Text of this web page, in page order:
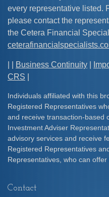
every representative listed.
please contact the
the Cetera Financial
Business Continuity
CRS
Individuals affiliated with this
Registered Representatives
and receive transaction-based
Investment Adviser
advisory services and receive
Registered Representatives
Representatives, who can offer
Contact